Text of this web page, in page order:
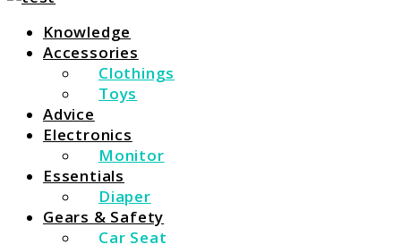
Gear Meets Baby
For Everything You Need To Know About Baby
Essentials
Knowledge
Accessories
Clothings
Toys
Advice
Electronics
Monitor
Essentials
Diaper
Gears & Safety
Car Seat